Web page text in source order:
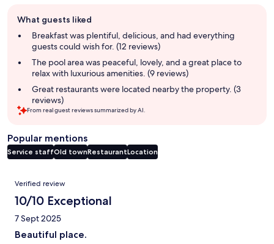
review
summary
What guests liked
Breakfast was plentiful, delicious, and had everything
guests could wish for. (12 reviews)
The pool area was peaceful, lovely, and a great place to
relax with luxurious amenities. (9 reviews)
Great restaurants were located nearby the property. (3
reviews)
From real guest reviews summarized by AI.
Popular mentions
Service staffOld townRestaurantLocation
Reviews
Verified review
10/10 Exceptional
7 Sept 2025
Beautiful place.